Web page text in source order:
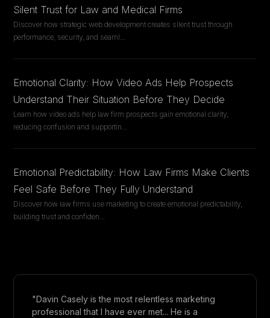
Silent Trust for Law and Medical Firms
Discover how strategic web development creates silent trust through
performance, security, and seaml...
Emotional Clarity: How Video Ads Help Prospects
Understand Their Situation Before They Decide
Learn how video ads help law firm prospects gain emotional clarity,
reducing confusion and supportin...
Emotional Predictability: How Law Firms Make Clients
Feel Safe Before They Fully Understand
Discover how law firms use marketing to create emotional predictability,
building trust and confiden...
"Davin Casely is the most relentless marketing
professional that I have ever met... He is a